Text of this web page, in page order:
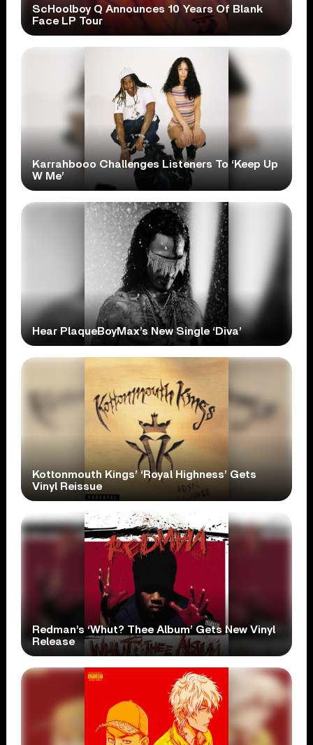
ScHoolboy Q Announces 10 Years Of Blank
Face LP Tour
Karrahbooo Challenges Listeners To ‘Keep Up
W Me’
Hear PlaqueBoyMax’s New Single ‘Diva’
Kottonmouth Kings’ ‘Royal Highness’ Gets
Vinyl Reissue
Redman’s ‘Whut? Thee Album’ Gets New Vinyl
Release